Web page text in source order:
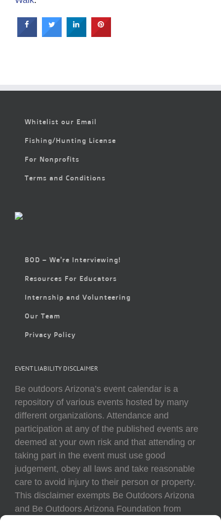
Whitelist our Email
Fishing/Hunting License
For Nonprofits
Terms and Conditions
BOD – We’re Interviewing!
Resources For Educators
Internship and Volunteering
Our Team
Privacy Policy
EVENT LIABILITY DISCLAIMER
Be outdoors Arizona’s event calendar is a
repository of various events hosted by many
different organizations. Attendance and
participation at any of the published events are
deemed at your own risk and that attending or
taking part in the event must use good
judgement, obey all laws and take reasonable
care to avoid injury to their person or property.
This disclaimer exempts Be Outdoors Arizona
and Be Outdoors Arizona Foundation from